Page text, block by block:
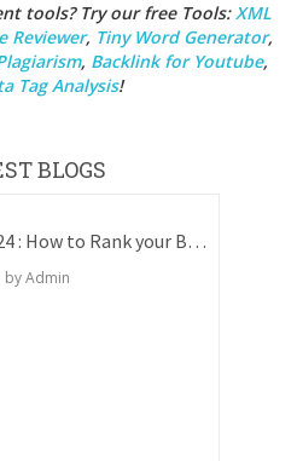
tools? Try our free Tools:XML
Reviewer, Tiny Word Generator,
, Backlink for Youtube,
Tag Analysis!
BLOGS
SEO Tactics for 2024 : How to Rank your Blog
byAdmin